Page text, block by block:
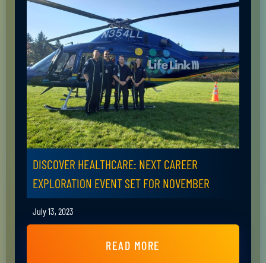
DISCOVER HEALTHCARE: NEXT CAREER
EXPLORATION EVENT SET FOR NOVEMBER
July 13, 2023
READ MORE